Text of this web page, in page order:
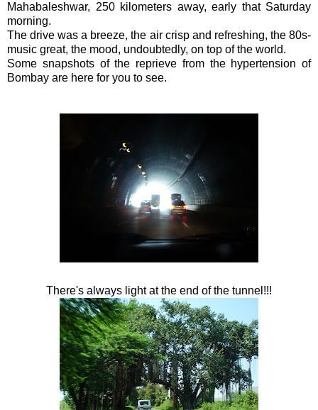
Mahabaleshwar, 250 kilometers away, early that Saturday
morning.
The drive was a breeze, the air crisp and refreshing, the 80s-
music great, the mood, undoubtedly, on top of the world.
Some snapshots of the reprieve from the hypertension of
Bombay are here for you to see.
There's always light at the end of the tunnel!!!